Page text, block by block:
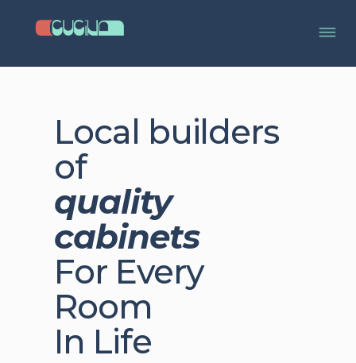
Local builders
of
quality
cabinets
For Every
Room
In Life